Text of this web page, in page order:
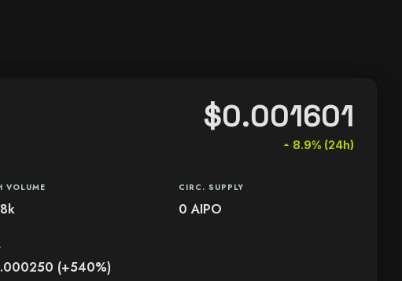
$0.001601
arrow_drop_up 8.9% (24h)
VOLUME CIRC. SUPPLY
0 AIPO
(+540%)